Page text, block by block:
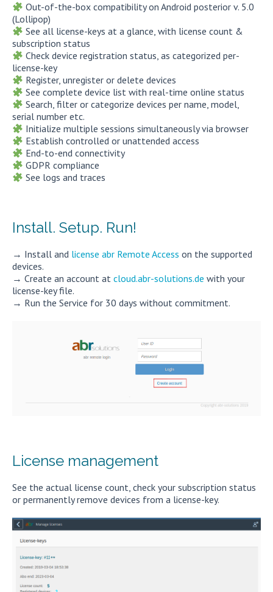
Out-of-the-box compatibility on Android posterior v. 5.0
(Lollipop)
See all license-keys at a glance, with license count &
subscription status
Check device registration status, as categorized per-
license-key
Register, unregister or delete devices
See complete device list with real-time online status
Search, filter or categorize devices per name, model,
serial number etc.
Initialize multiple sessions simultaneously via browser
Establish controlled or unattended access
End-to-end connectivity
GDPR compliance
See logs and traces
Install. Setup. Run!
→ Install and license abr Remote Access on the supported
devices.
→ Create an account at cloud.abr-solutions.de with your
license-key file.
→ Run the Service for 30 days without commitment.
License management
See the actual license count, check your subscription status
or permanently remove devices from a license-key.